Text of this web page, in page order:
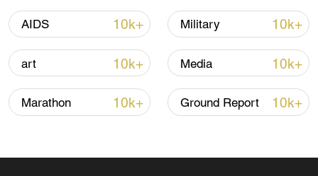
common prosperity
00:28, 10-Aug-2026
AIDS 10k+ Military 10k+
art 10k+ Media 10k+
Marathon 10k+ Ground Report 10k+